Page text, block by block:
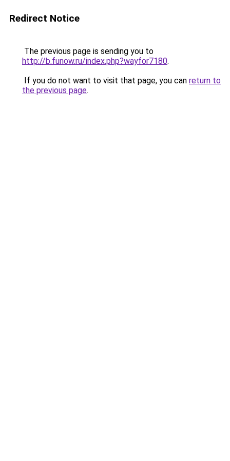
Redirect Notice
The previous page is sending you to
http://b.funow.ru/index.php?wayfor7180.
If you do not want to visit that page, you can return to
the previous page.